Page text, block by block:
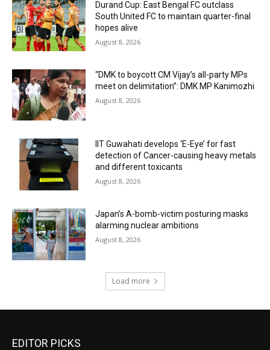
Durand Cup: East Bengal FC outclass
South United FC to maintain quarter-final
hopes alive
August 8, 2026
“DMK to boycott CM Vijay’s all-party MPs
meet on delimitation”: DMK MP Kanimozhi
August 8, 2026
IIT Guwahati develops ‘E-Eye’ for fast
detection of Cancer-causing heavy metals
and different toxicants
August 8, 2026
Japan’s A-bomb-victim posturing masks
alarming nuclear ambitions
August 8, 2026
Load more
EDITOR PICKS